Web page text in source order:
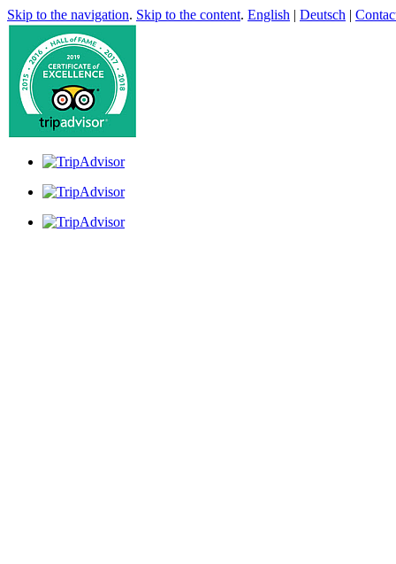
Skip to the navigation. Skip to the content. English | Deutsch |